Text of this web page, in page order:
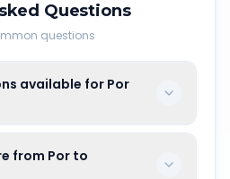
Questions
questions
available for Por
from Por to